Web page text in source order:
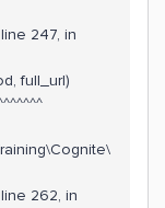
247, in
full_url)
262, in